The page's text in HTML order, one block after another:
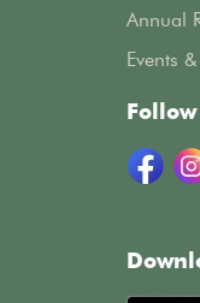
Annual
Events